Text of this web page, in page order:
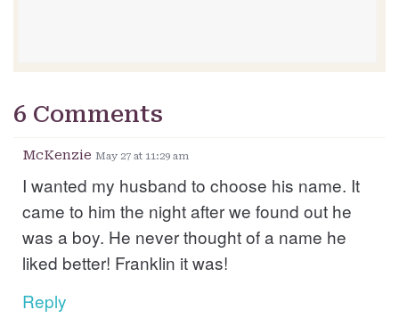
6 Comments
McKenzie May 27 at 11:29 am
I wanted my husband to choose his name. It
came to him the night after we found out he
was a boy. He never thought of a name he
liked better! Franklin it was!
Reply